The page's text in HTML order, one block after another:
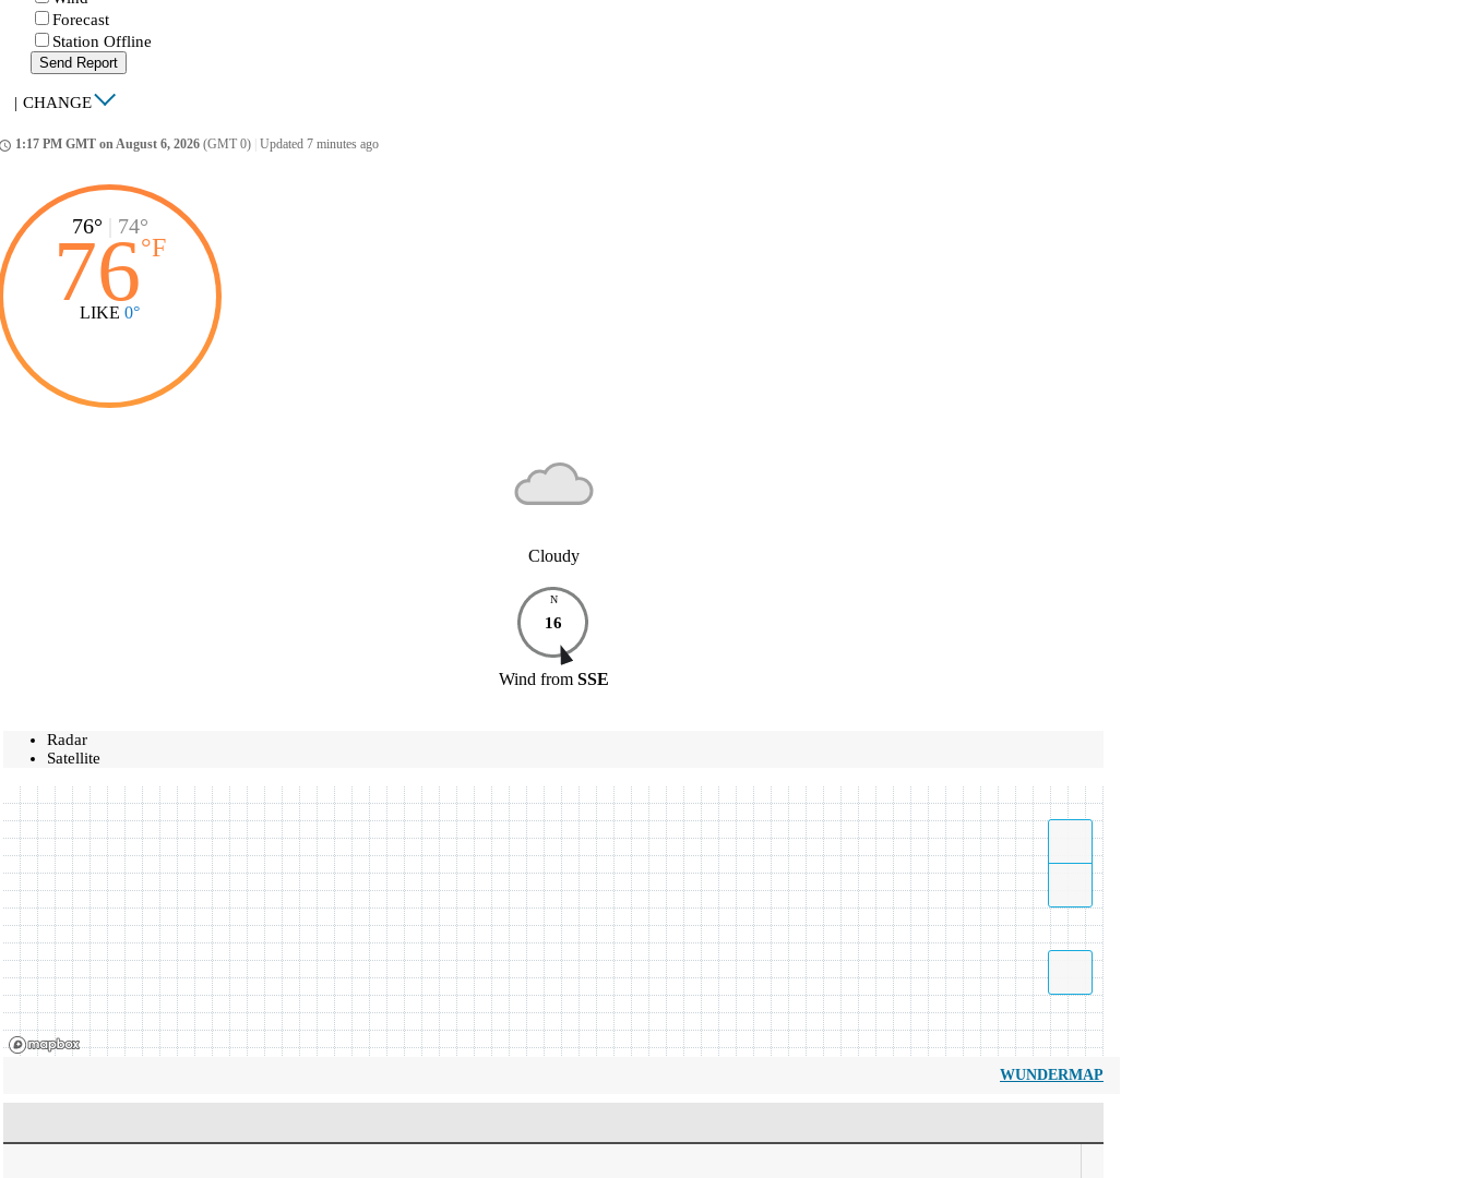
Forecast
Station Offline
Send Report
| CHANGE
1:17 PM GMT on August 6, 2026 (GMT 0) Updated 7 minutes ago
76° 74°
76°F
LIKE 0°
Cloudy
N
16
Wind from SSE
Radar
Satellite
WUNDERMAP